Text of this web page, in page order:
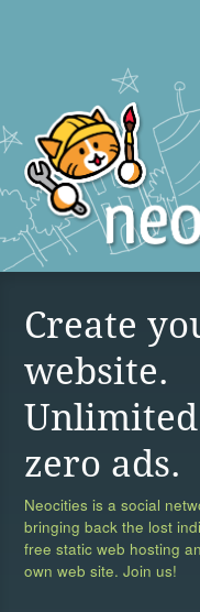
Create
website.
zero ads.
Neocities is a social
bringing back the lost
free static web hosting
own web site. Join us!